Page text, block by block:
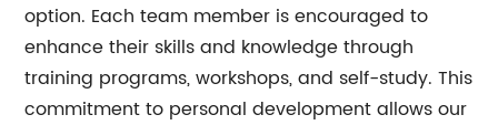
option. Each team member is encouraged to
enhance their skills and knowledge through
training programs, workshops, and self-study. This
commitment to personal development allows our